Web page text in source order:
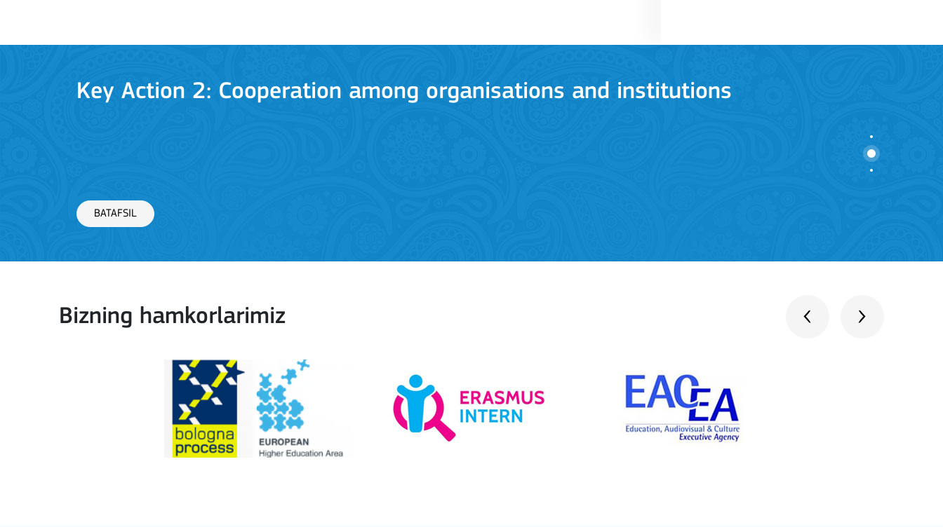
Key Action 1: Learning Mobility of Individuals
Bizning hamkorlarimiz